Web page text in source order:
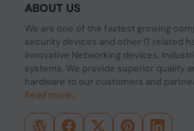
ABOUT US
We are one of the fastest growing
security devices and other IT related
innovative Networking devices,
systems. We provide superior quality
hardware to our customers and
Read more...